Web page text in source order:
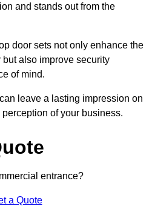
and stands out from the
door sets not only enhance the
also improve security
of mind.
leave a lasting impression on
of your business.
entrance?
a Quote